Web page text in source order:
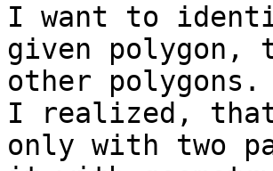
I want to
given
other polygons.
I realized, that
only with two